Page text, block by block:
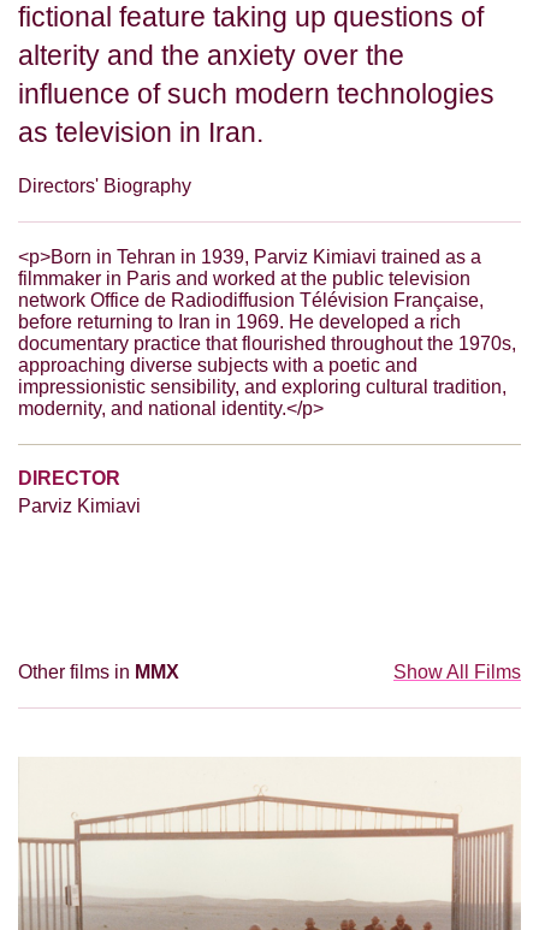
fictional feature taking up questions of
alterity and the anxiety over the
influence of such modern technologies
as television in Iran.
Directors' Biography
<p>Born in Tehran in 1939, Parviz Kimiavi trained as a
filmmaker in Paris and worked at the public television
network Office de Radiodiffusion Télévision Française,
before returning to Iran in 1969. He developed a rich
documentary practice that flourished throughout the 1970s,
approaching diverse subjects with a poetic and
impressionistic sensibility, and exploring cultural tradition,
modernity, and national identity.</p>
DIRECTOR
Parviz Kimiavi
Other films in MMX Show All Films